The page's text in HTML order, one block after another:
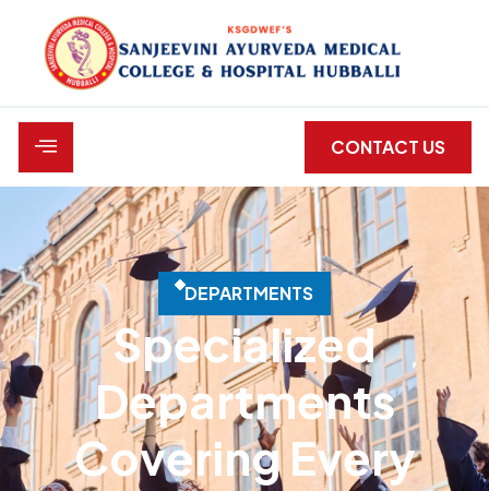
CONTACT US
DEPARTMENTS
Specialized
Departments
Covering Every